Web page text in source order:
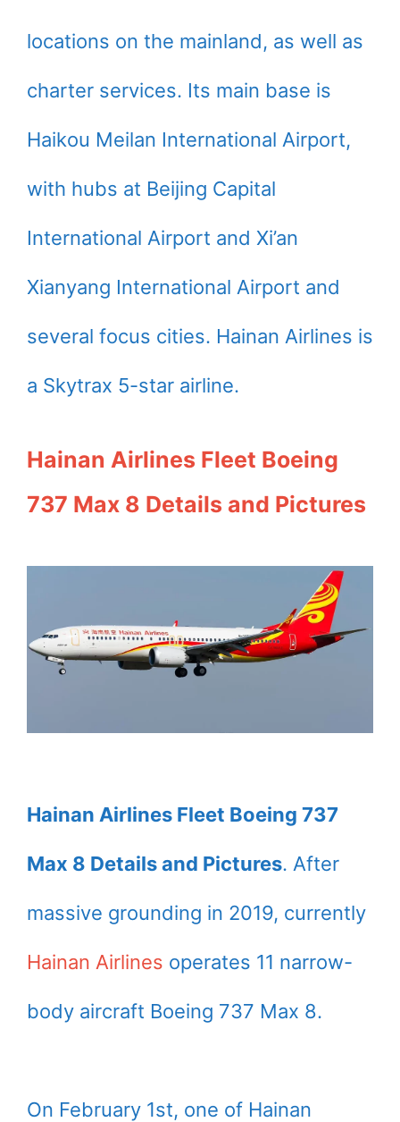
locations on the mainland, as well as
charter services. Its main base is
Haikou Meilan International Airport,
with hubs at Beijing Capital
International Airport and Xi’an
Xianyang International Airport and
several focus cities. Hainan Airlines is
a Skytrax 5-star airline.
Hainan Airlines Fleet Boeing
737 Max 8 Details and Pictures
Hainan Airlines Fleet Boeing 737
Max 8 Details and Pictures. After
massive grounding in 2019, currently
Hainan Airlines operates 11 narrow-
body aircraft Boeing 737 Max 8.
On February 1st, one of Hainan